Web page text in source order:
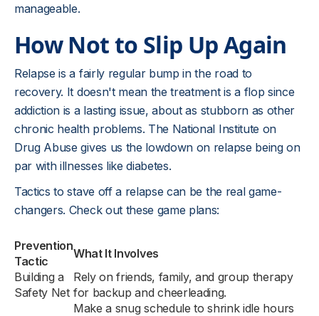
manageable.
How Not to Slip Up Again
Relapse is a fairly regular bump in the road to
recovery. It doesn't mean the treatment is a flop since
addiction is a lasting issue, about as stubborn as other
chronic health problems. The National Institute on
Drug Abuse gives us the lowdown on relapse being on
par with illnesses like diabetes.
Tactics to stave off a relapse can be the real game-
changers. Check out these game plans:
Prevention
Tactic
What It Involves
Building a
Safety Net
Rely on friends, family, and group therapy
for backup and cheerleading.
Make a snug schedule to shrink idle hours